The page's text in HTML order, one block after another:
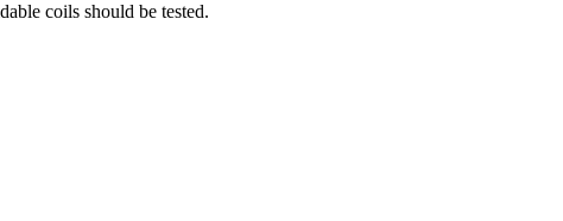
coils should be tested.